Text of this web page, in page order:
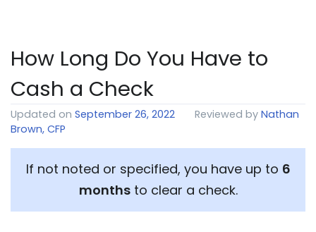
How Long Do You Have to
Cash a Check
Updated on September 26, 2022 Reviewed by Nathan
Brown, CFP
If not noted or specified, you have up to 6
monthsto clear a check.